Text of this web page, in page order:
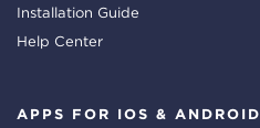
Installation Guide
Help Center
APPS FOR IOS & ANDROID